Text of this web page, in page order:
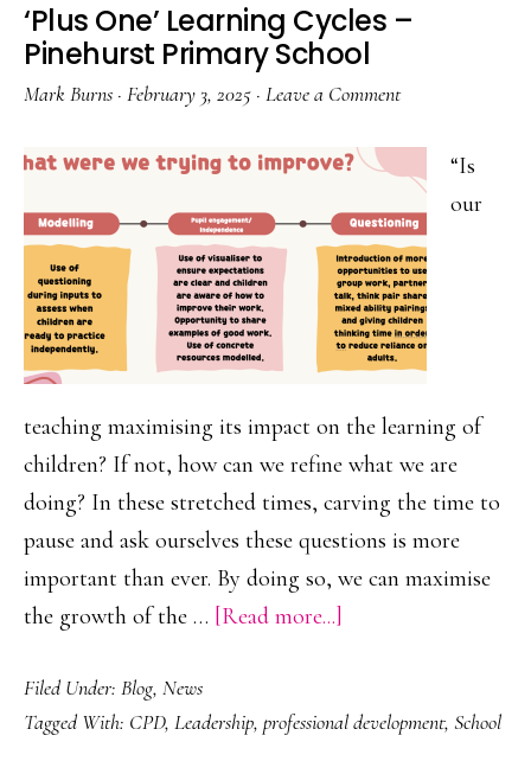
‘Plus One’ Learning Cycles –
Pinehurst Primary School
Mark Burns · February 3, 2025 · Leave a Comment
“Is
our
teaching maximising its impact on the learning of
children? If not, how can we refine what we are
doing? In these stretched times, carving the time to
pause and ask ourselves these questions is more
important than ever. By doing so, we can maximise
the growth of the … [Read more...]
Learning
Filed Under: Blog, News
Tagged With: CPD, Leadership, professional development, School